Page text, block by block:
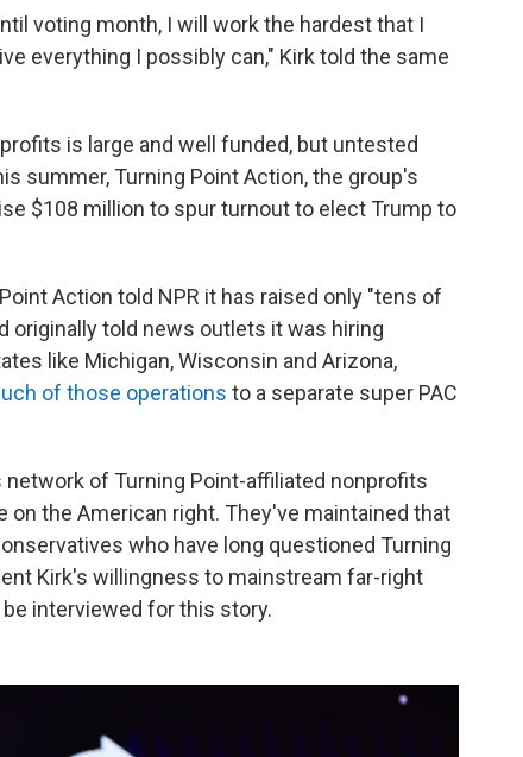
voting month, I will work the hardest that I
everything I possibly can," Kirk told the same
is large and well funded, but untested
summer, Turning Point Action, the group's
$108 million to spur turnout to elect Trump to
Action told NPR it has raised only "tens of
originally told news outlets it was hiring
like Michigan, Wisconsin and Arizona,
of those operations to a separate super PAC
of Turning Point-affiliated nonprofits
the American right. They've maintained that
who have long questioned Turning
Kirk's willingness to mainstream far-right
interviewed for this story.